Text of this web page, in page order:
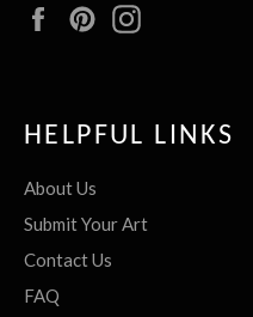
FacebookPinterest
HELPFUL LINKS
About Us
Submit Your Art
Contact Us
FAQ